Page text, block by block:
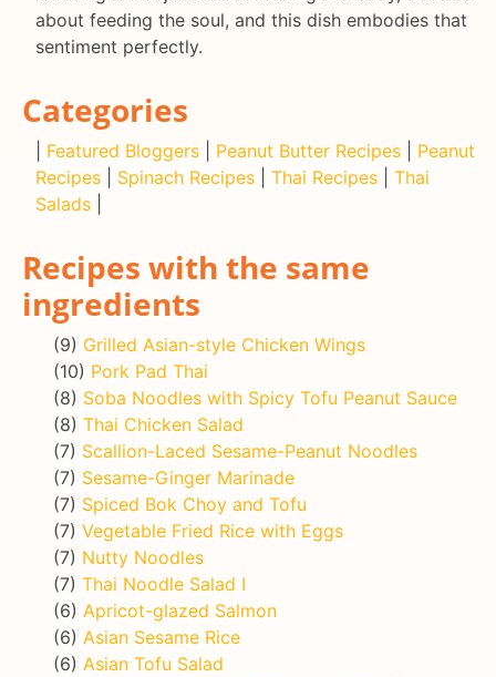
about feeding the soul, and this dish embodies that
sentiment perfectly.
Categories
Featured Bloggers Peanut Butter Recipes
Peanut
Recipes
Spinach Recipes Thai Recipes
Thai
Salads
Recipes with the same
ingredients
(9) Grilled Asian-style Chicken Wings
(10) Pork Pad Thai
(8) Soba Noodles with Spicy Tofu Peanut Sauce
(8) Thai Chicken Salad
(7) Scallion-Laced Sesame-Peanut Noodles
(7) Sesame-Ginger Marinade
(7) Spiced Bok Choy and Tofu
(7) Vegetable Fried Rice with Eggs
(7) Nutty Noodles
(7) Thai Noodle Salad I
(6) Apricot-glazed Salmon
(6) Asian Sesame Rice
(6) Asian Tofu Salad